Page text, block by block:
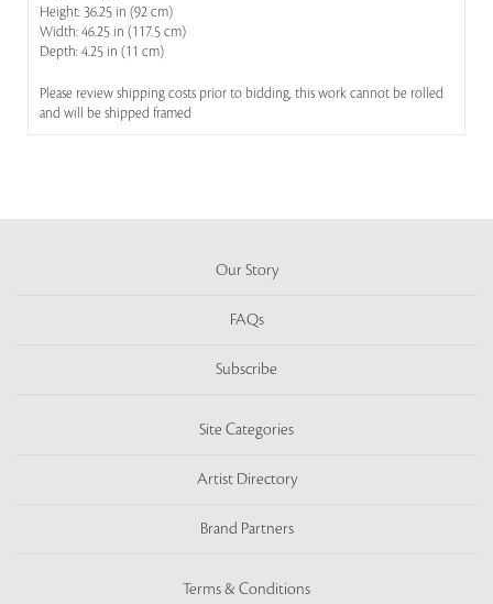
Height: 36.25 in (92 cm)
Width: 46.25 in (117.5 cm)
Depth: 4.25 in (11 cm)
Please review shipping costs prior to bidding, this work cannot be rolled
and will be shipped framed
Our Story
FAQs
Subscribe
Site Categories
Artist Directory
Brand Partners
Terms & Conditions